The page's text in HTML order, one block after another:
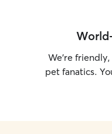
We’re
pet fanatics.